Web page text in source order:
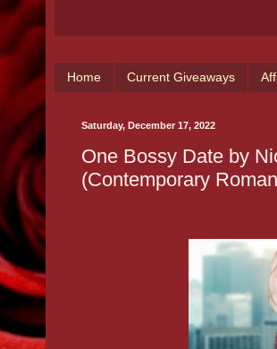
Home Current Giveaways
Saturday, December 17, 2022
One Bossy Date by
(Contemporary